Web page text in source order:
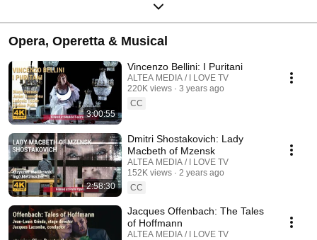
Opera, Operetta & Musical
3:00:55
Vincenzo Bellini: I Puritani
ALTEA MEDIA / I LOVE TV
220K views
3 years ago
CC
2:58:30
Dmitri Shostakovich: Lady
Macbeth of Mzensk
ALTEA MEDIA / I LOVE TV
152K views
2 years ago
CC
Jacques Offenbach: The Tales
of Hoffmann
ALTEA MEDIA / I LOVE TV